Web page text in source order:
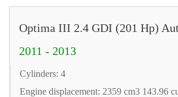
Optima III 2.4 GDI (201 Hp)
2011 - 2013
Cylinders: 4
Engine displacement: 2359 cm3 143.96